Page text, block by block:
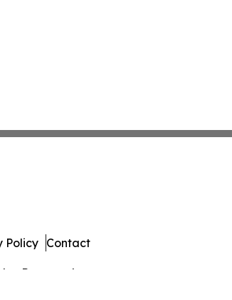
Reserved.
Policy Contact